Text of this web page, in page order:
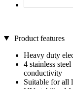
Product features
Heavy duty
4 stainless
conductivity
Suitable for all